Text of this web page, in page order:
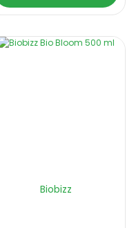
Biobizz